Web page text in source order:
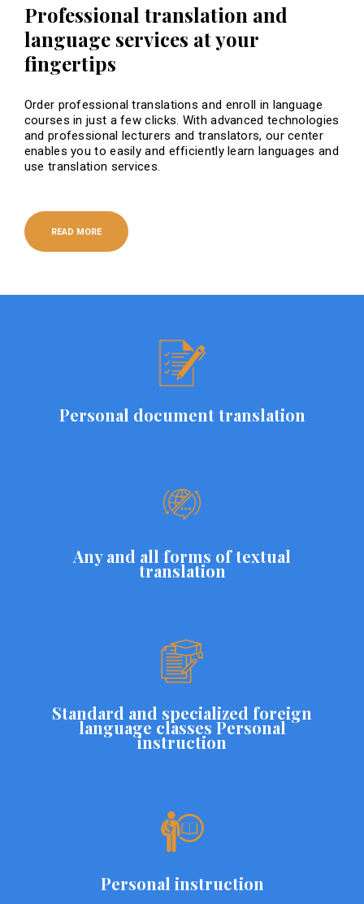
Professional translation and
language services at your
fingertips
Order professional translations and enroll in language
courses in just a few clicks. With advanced technologies
and professional lecturers and translators, our center
enables you to easily and efficiently learn languages ​​and
use translation services.
READ MORE
Personal document translation
Any and all forms of textual
translation
Standard and specialized foreign
language classes Personal
instruction
Personal instruction